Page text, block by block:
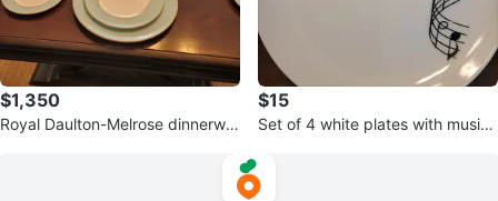
$1,350
Royal Daulton-Melrose dinnerwar
$15
Set of 4 white plates with musica